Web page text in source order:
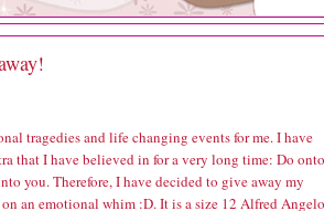
tragedies and life changing events for me. I have
that I have believed in for a very long time: Do onto
you. Therefore, I have decided to give away my
an emotional whim :D. It is a size 12 Alfred Angelo